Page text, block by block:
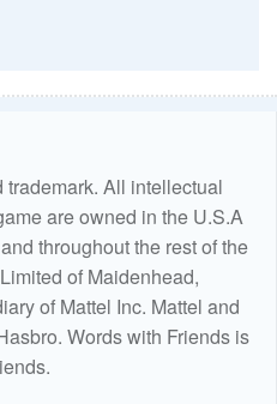
All intellectual
are owned in the U.S.A
throughout the rest of the
of Maidenhead,
of Mattel Inc. Mattel and
Words with Friends is